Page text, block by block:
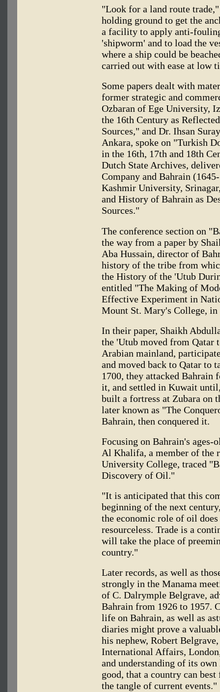
"Look for a land route
holding ground to get the
a facility to apply anti-
'shipworm' and to load the
where a ship could be
carried out with ease at low
Some papers dealt with
former strategic and
Ozbaran of Ege University,
the 16th Century as
Sources," and Dr. Ihsan
Ankara, spoke on "Turkish
in the 16th, 17th and 18th
Dutch State Archives,
Company and Bahrain
Kashmir University,
and History of Bahrain as
Sources."
The conference section on
the way from a paper by
Aba Hussain, director of
history of the tribe from
the History of the 'Utub
entitled "The Making of
Effective Experiment in
Mount St. Mary's College,
In their paper, Shaikh
the 'Utub moved from Qatar
Arabian mainland,
and moved back to Qatar to
1700, they attacked
it, and settled in Kuwait
built a fortress at Zubara on
later known as "The
Bahrain, then conquered it.
Focusing on Bahrain's
Al Khalifa, a member of the
University College, traced
Discovery of Oil."
"It is anticipated that this
beginning of the next
the economic role of oil
resourceless. Trade is a
will take the place of
country."
Later records, as well as
strongly in the Manama
of C. Dalrymple Belgrave,
Bahrain from 1926 to 1957.
life on Bahrain, as well as
diaries might prove a
his nephew, Robert
International Affairs,
and understanding of its
good, that a country can
the tangle of current events."